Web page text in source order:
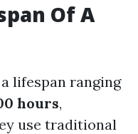
Of A
lifespan ranging
hours,
use traditional